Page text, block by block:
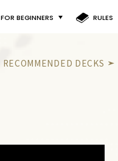
FOR BEGINNERS RULES
RECOMMENDED DECKS